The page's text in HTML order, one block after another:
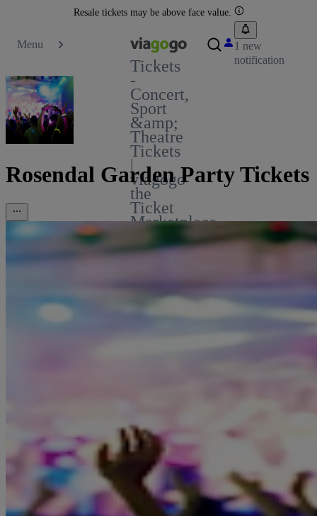
Resale tickets may be above face value.
Menu
Tickets
-
Concert,
Sport
&amp;
Theatre
Tickets
|
viagogo
the
Ticket
Marketplace
1 new
notification
Rosendal Garden Party Tickets